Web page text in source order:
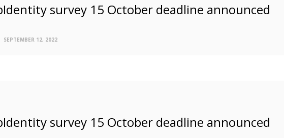
survey 15 October deadline announced
SEPTEMBER 12, 2022
survey 15 October deadline announced